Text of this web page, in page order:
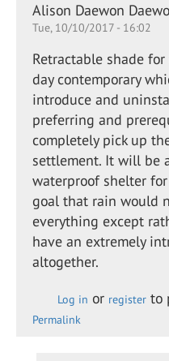
Alison Daewon
Tue, 10/10/2017 - 16:02
Retractable shade
day contemporary
introduce and
preferring and
completely pick up
settlement. It will be
waterproof shelter
goal that rain would
everything except
have an extremely
altogether.
Log in or register to
Permalink